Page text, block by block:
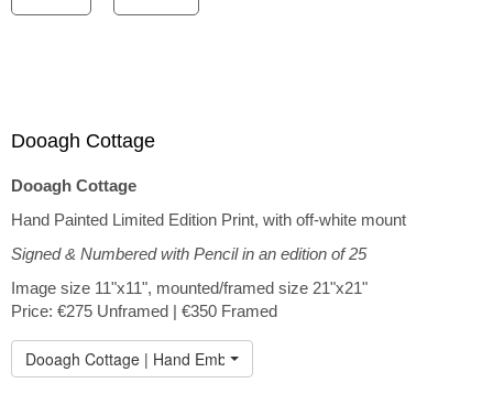
Dooagh Cottage
Dooagh Cottage
Hand Painted Limited Edition Print, with off-white mount
Signed & Numbered with Pencil in an edition of 25
Image size 11"x11", mounted/framed size 21"x21"
Price: €275 Unframed | €350 Framed
Dooagh Cottage | Hand Embellished Print